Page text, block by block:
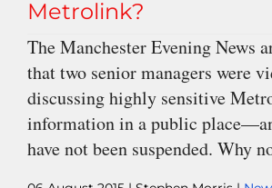
Metrolink?
The Manchester Evening News
that two senior managers were
discussing highly sensitive
information in a public
have not been suspended. Why